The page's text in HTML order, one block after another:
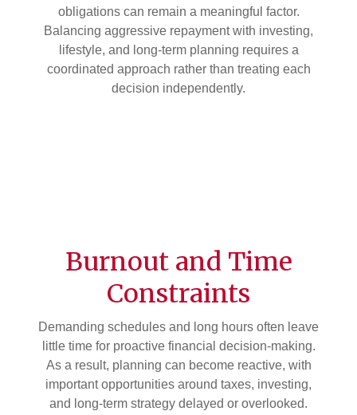
obligations can remain a meaningful factor.
Balancing aggressive repayment with investing,
lifestyle, and long-term planning requires a
coordinated approach rather than treating each
decision independently.
Burnout and Time
Constraints
Demanding schedules and long hours often leave
little time for proactive financial decision-making.
As a result, planning can become reactive, with
important opportunities around taxes, investing,
and long-term strategy delayed or overlooked.